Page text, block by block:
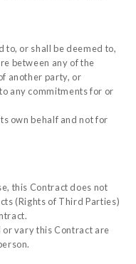
to, or shall be deemed to,
between any of the
another party, or
any commitments for or
own behalf and not for
this Contract does not
(Rights of Third Parties)
vary this Contract are